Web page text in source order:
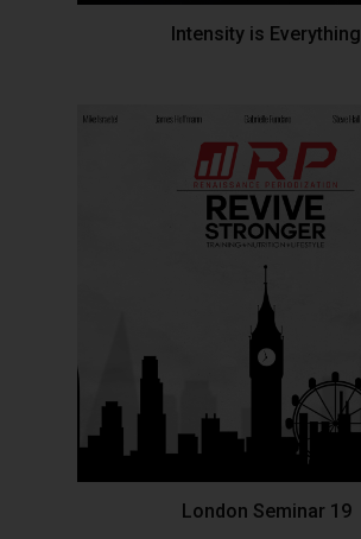
Intensity is Everything
London Seminar 19